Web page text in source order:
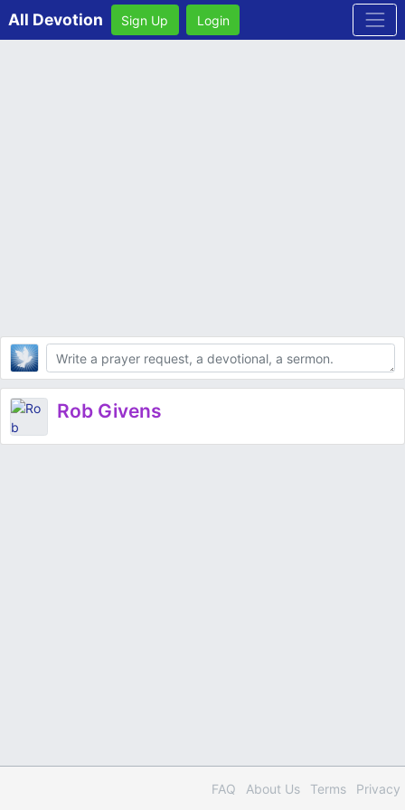
All Devotion Sign Up Login
Body
Rob Givens
FAQ About Us Terms Privacy